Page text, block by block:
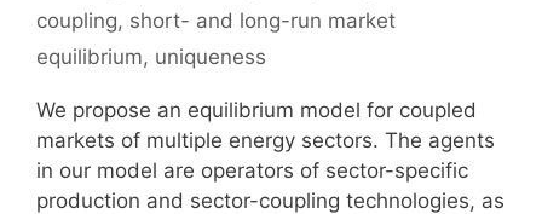
coupling, short- and long-run market
equilibrium, uniqueness
We propose an equilibrium model for coupled
markets of multiple energy sectors. The agents
in our model are operators of sector-specific
production and sector-coupling technologies, as